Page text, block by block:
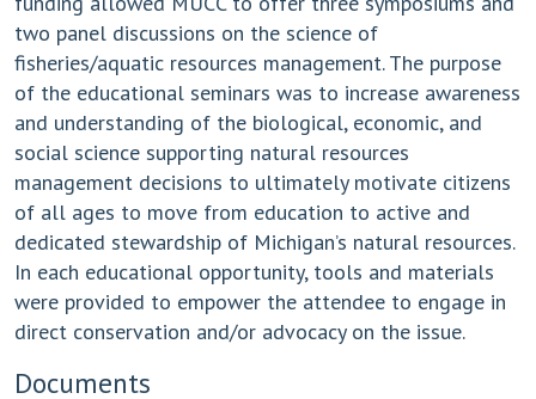
two panel discussions on the science of
fisheries/aquatic resources management. The purpose
of the educational seminars was to increase awareness
and understanding of the biological, economic, and
social science supporting natural resources
management decisions to ultimately motivate citizens
of all ages to move from education to active and
dedicated stewardship of Michigan’s natural resources.
In each educational opportunity, tools and materials
were provided to empower the attendee to engage in
direct conservation and/or advocacy on the issue.
Documents